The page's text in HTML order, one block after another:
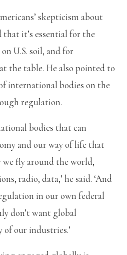
skepticism about
it’s essential for the
U.S. soil, and for
the table. He also pointed to
international bodies on the
regulation.
bodies that can
and our way of life that
fly around the world,
radio, data,’ he said. ‘And
in our own federal
don’t want global
our industries.’